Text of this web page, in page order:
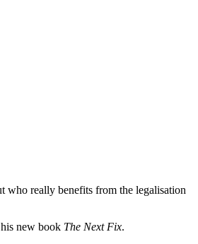
who really benefits from the legalisation
new book The Next Fix.